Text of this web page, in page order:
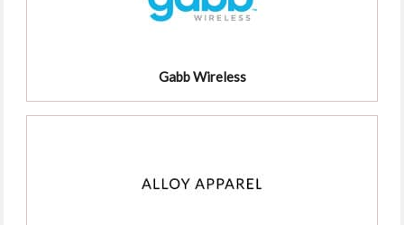
Gabb Wireless